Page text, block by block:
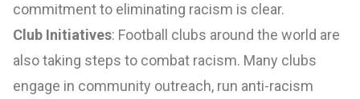
commitment to eliminating racism is clear.
Club Initiatives: Football clubs around the world are
also taking steps to combat racism. Many clubs
engage in community outreach, run anti-racism